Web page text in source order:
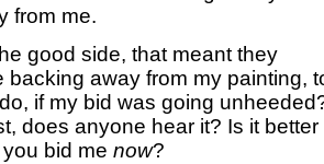
from me.
good side, that meant they
backing away from my painting,
if my bid was going
does anyone hear it? Is it
bid me now?